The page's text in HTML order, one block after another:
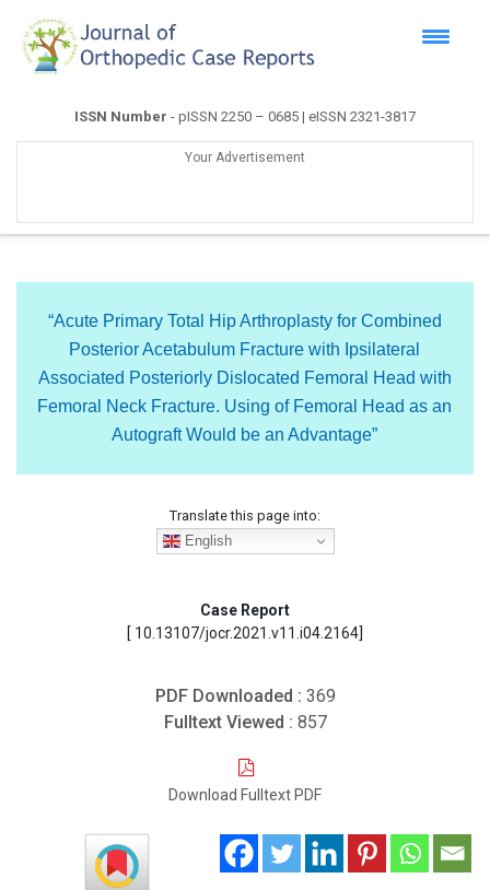
ISSN Number - pISSN 2250 – 0685 | eISSN 2321-3817
Your Advertisement
“Acute Primary Total Hip Arthroplasty for Combined
Posterior Acetabulum Fracture with Ipsilateral
Associated Posteriorly Dislocated Femoral Head with
Femoral Neck Fracture. Using of Femoral Head as an
Autograft Would be an Advantage”
Translate this page into:
English
Case Report
[ 10.13107/jocr.2021.v11.i04.2164]
PDF Downloaded : 369
Fulltext Viewed : 857
Download Fulltext PDF